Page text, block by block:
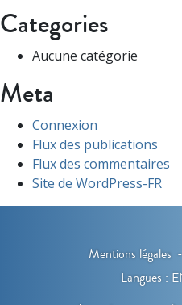
Categories
Aucune catégorie
Meta
Connexion
Flux des publications
Flux des commentaires
Site de WordPress-FR
Mentions légales
Langues :